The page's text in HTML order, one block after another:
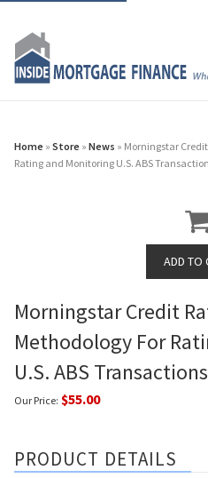
Home » Store » News » Morningstar
Rating and Monitoring U.S. ABS
Morningstar Credit
Methodology For
U.S. ABS Transactions
Our Price: $55.00
PRODUCT DETAILS